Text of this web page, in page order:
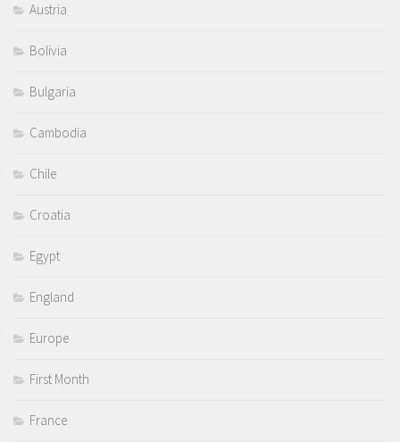
Austria
Bolivia
Bulgaria
Cambodia
Chile
Croatia
Egypt
England
Europe
First Month
France